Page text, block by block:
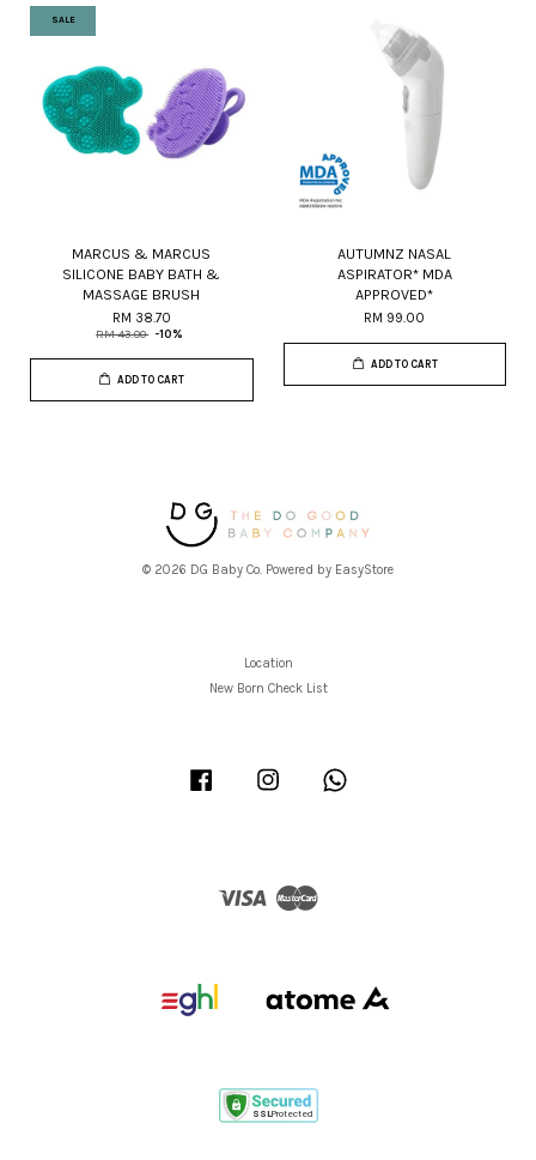
SALE
MARCUS & MARCUS
SILICONE BABY BATH &
MASSAGE BRUSH
RM 38.70
RM 43.00 -10%
ADD TO CART
AUTUMNZ NASAL
ASPIRATOR* MDA
APPROVED*
RM 99.00
ADD TO CART
© 2026 DG Baby Co. Powered by EasyStore
Location
New Born Check List
Facebook Instagram
Visa